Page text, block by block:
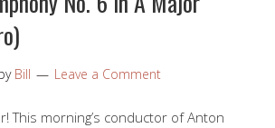
Bill Leave a Comment
This morning’s conductor of Anton